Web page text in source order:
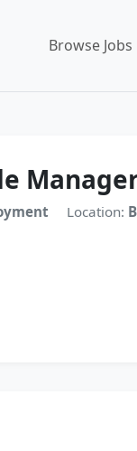
Browse Jobs
Location: